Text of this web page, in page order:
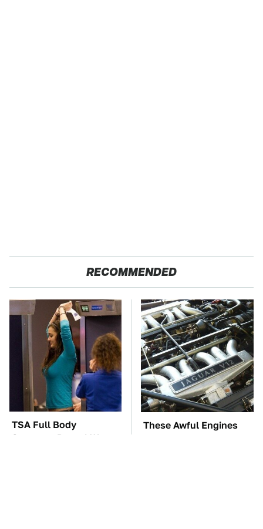
RECOMMENDED
TSA Full Body
Scanners Reveal Way
These Awful Engines